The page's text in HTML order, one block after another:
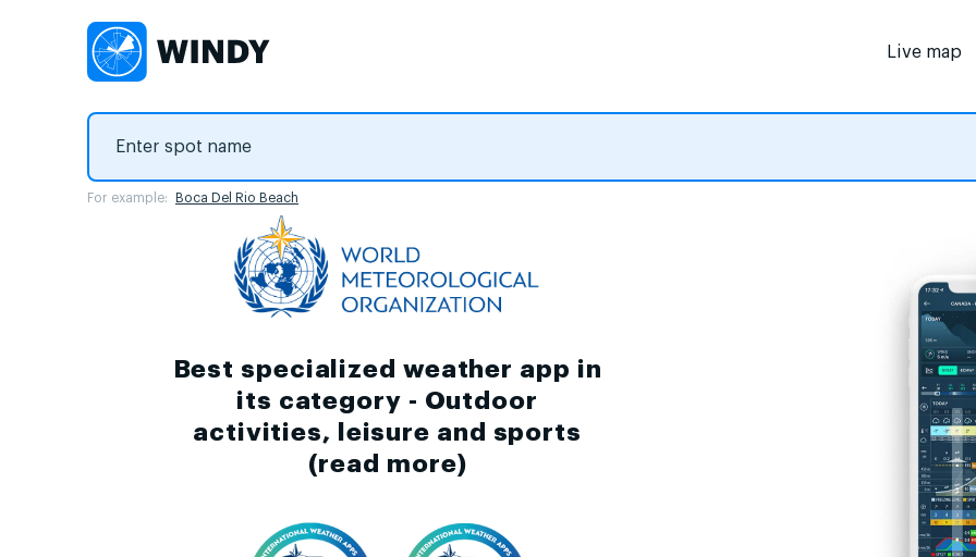
Live map
For example: Boca Del Rio Beach
Best specialized weather app in
its category - Outdoor
activities, leisure and sports
(read more)